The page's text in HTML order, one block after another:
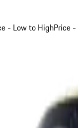
- Low to HighPrice -